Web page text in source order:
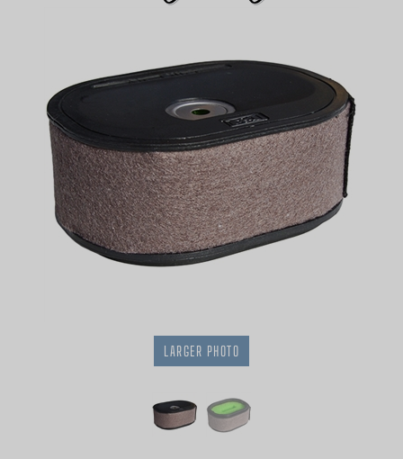
LARGER PHOTO